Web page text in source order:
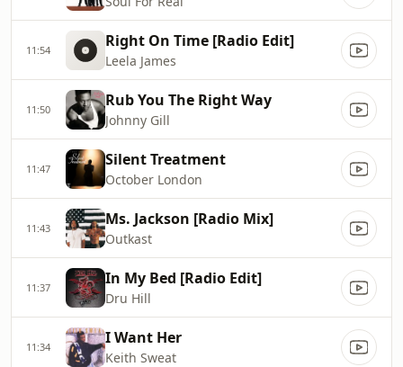
11:54 Right On Time [Radio Edit]
Leela James
11:50 Rub You The Right Way
Johnny Gill
11:47 Silent Treatment
October London
11:43 Ms. Jackson [Radio Mix]
Outkast
11:37 In My Bed [Radio Edit]
Dru Hill
11:34 I Want Her
Keith Sweat